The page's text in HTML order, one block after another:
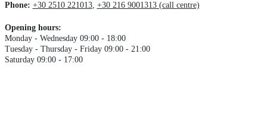
Phone: +30 2510 221013, +30 216 9001313 (call centre)
Opening hours:
Monday - Wednesday 09:00 - 18:00
Tuesday - Thursday - Friday 09:00 - 21:00
Saturday 09:00 - 17:00